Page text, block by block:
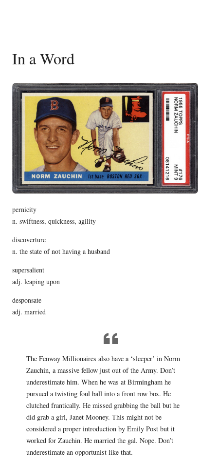
In a Word
pernicity
n. swiftness, quickness, agility
discoverture
n. the state of not having a husband
supersalient
adj. leaping upon
desponsate
adj. married
The Fenway Millionaires also have a ‘sleeper’ in Norm
Zauchin, a massive fellow just out of the Army. Don’t
underestimate him. When he was at Birmingham he
pursued a twisting foul ball into a front row box. He
clutched frantically. He missed grabbing the ball but he
did grab a girl, Janet Mooney. This might not be
considered a proper introduction by Emily Post but it
worked for Zauchin. He married the gal. Nope. Don’t
underestimate an opportunist like that.